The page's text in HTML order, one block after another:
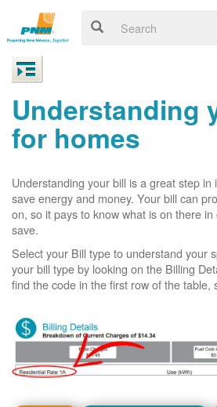
Understanding
for homes
Understanding your bill is a great step in
save energy and money. Your bill can
on, so it pays to know what is on there
save.
Select your Bill type to understand your
your bill type by looking on the Billing
find the code in the first row of the table,